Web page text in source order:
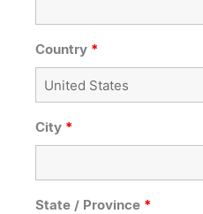
Country *
City *
State / Province *